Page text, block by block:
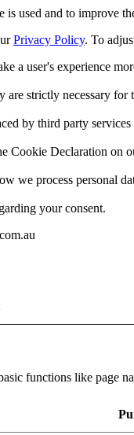
used and to improve
Privacy Policy. To
a user's experience
strictly necessary
by third party services
Cookie Declaration on
we process personal
your consent.
functions like page